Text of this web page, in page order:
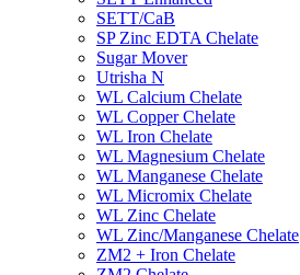
SETT/CaB
SP Zinc EDTA Chelate
Sugar Mover
Utrisha N
WL Calcium Chelate
WL Copper Chelate
WL Iron Chelate
WL Magnesium Chelate
WL Manganese Chelate
WL Micromix Chelate
WL Zinc Chelate
WL Zinc/Manganese Chelate
ZM2 + Iron Chelate